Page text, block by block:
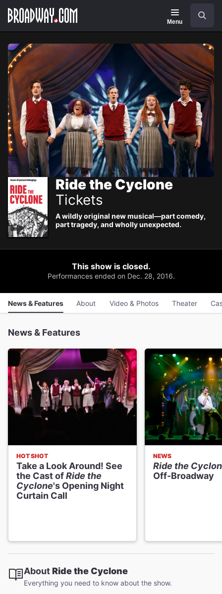
main
Navigation
Menu
Ride the Cyclone
Tickets
A wildly original new musical—part comedy,
part tragedy, and wholly unexpected.
This show is closed.
Performances ended on Dec. 28, 2016.
News & Features About Video & Photos Theater
News & Features
HOT SHOT
Take a Look Around! See
the Cast ofRide the
Cyclone's Opening Night
Curtain Call
NEWS
Ride the
Off-Broadway
AboutRide the Cyclone
Everything you need to know about the show.